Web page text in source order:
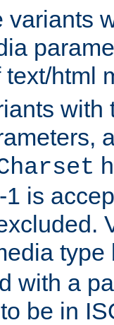
variants
html
with
1 is
type
with a
be in